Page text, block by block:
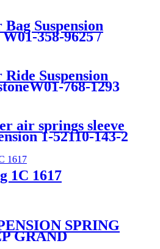
1500 HD and
trucks with 2-
and 4-wheel drive
Suspension
358-9625 /
Suspension
768-1293
air springs sleeve
1-52110-143-2
1C 1617
SPRING
GRAND